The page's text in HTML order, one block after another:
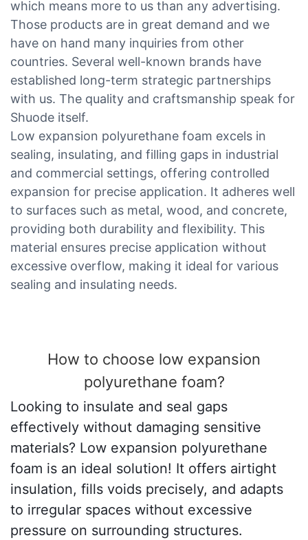
which means more to us than any advertising.
Those products are in great demand and we
have on hand many inquiries from other
countries. Several well-known brands have
established long-term strategic partnerships
with us. The quality and craftsmanship speak for
Shuode itself.
Low expansion polyurethane foam excels in
sealing, insulating, and filling gaps in industrial
and commercial settings, offering controlled
expansion for precise application. It adheres well
to surfaces such as metal, wood, and concrete,
providing both durability and flexibility. This
material ensures precise application without
excessive overflow, making it ideal for various
sealing and insulating needs.
How to choose low expansion
polyurethane foam?
Looking to insulate and seal gaps
effectively without damaging sensitive
materials? Low expansion polyurethane
foam is an ideal solution! It offers airtight
insulation, fills voids precisely, and adapts
to irregular spaces without excessive
pressure on surrounding structures.